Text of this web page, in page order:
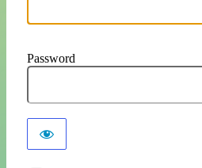
Password